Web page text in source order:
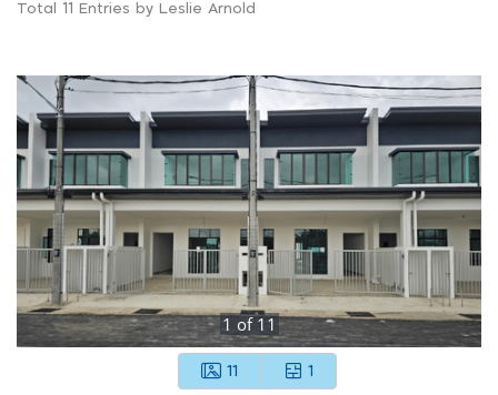
Total 11 Entries by Leslie Arnold
1 of11
11 1